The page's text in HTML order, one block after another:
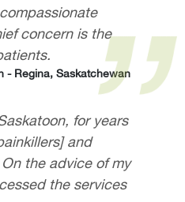
concern is the
- Regina, Saskatchewan
for years
and
the advice of my
the services